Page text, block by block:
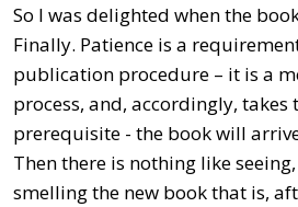
So I was delighted when the
Finally. Patience is a
publication procedure – it is a
process, and, accordingly, takes
prerequisite - the book will
Then there is nothing like
smelling the new book that is,